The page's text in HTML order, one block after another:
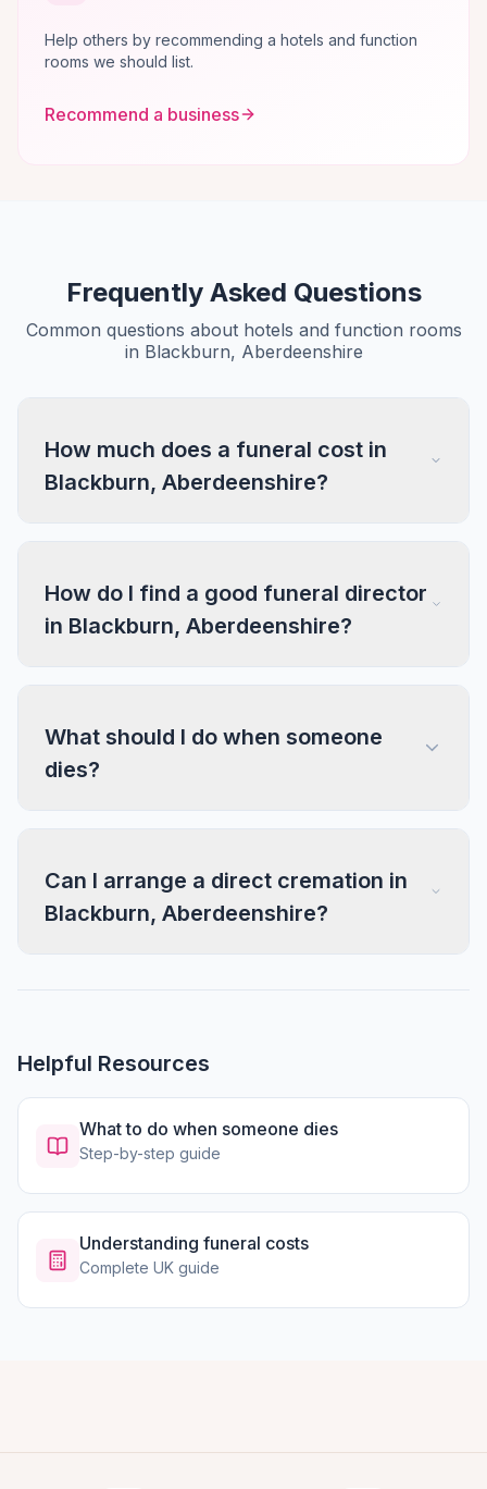
Help others by recommending a hotels and function
rooms we should list.
Recommend a business
Frequently Asked Questions
Common questions about hotels and function rooms
in Blackburn, Aberdeenshire
How much does a funeral cost in
Blackburn, Aberdeenshire?
How do I find a good funeral director
in Blackburn, Aberdeenshire?
What should I do when someone
dies?
Can I arrange a direct cremation in
Blackburn, Aberdeenshire?
Helpful Resources
What to do when someone dies
Step-by-step guide
Understanding funeral costs
Complete UK guide